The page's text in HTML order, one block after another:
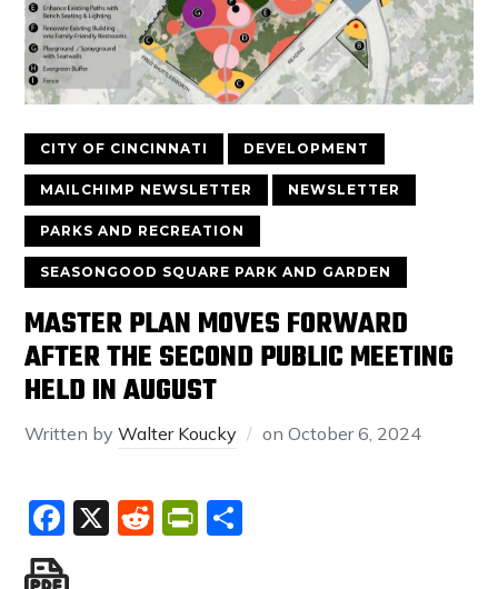
CITY OF CINCINNATI DEVELOPMENT
MAILCHIMP NEWSLETTER NEWSLETTER
PARKS AND RECREATION
SEASONGOOD SQUARE PARK AND GARDEN
MASTER PLAN MOVES FORWARD
AFTER THE SECOND PUBLIC MEETING
HELD IN AUGUST
Written byWalter Koucky onOctober 6, 2024
Facebook
X RedditPrintFriendly